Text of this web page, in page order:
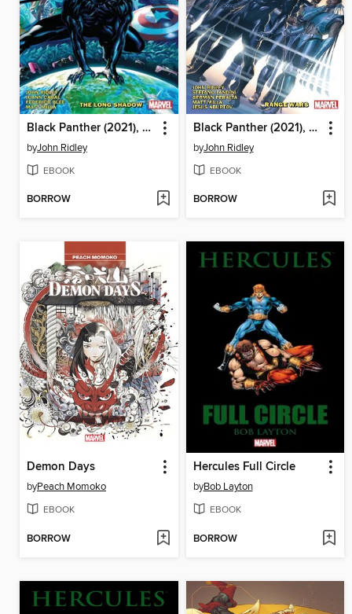
Black Panther (2021), Volume 1
byJohn Ridley
EBOOK
BORROW
Black Panther (2021), Volume 2
byJohn Ridley
EBOOK
BORROW
Demon Days
byPeach Momoko
EBOOK
BORROW
Hercules Full Circle
byBob Layton
EBOOK
BORROW